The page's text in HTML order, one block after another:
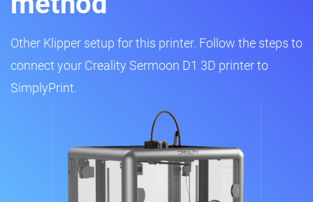
Other Klipper setup for this printer. Follow the steps to
connect your Creality Sermoon D1 3D printer to
SimplyPrint.